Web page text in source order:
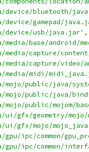
device/bluetooth/
gamepad/
device/usb/java.jar' ,
base/android/
capture/
capture/video/
media/midi/
public/java/
mojo/public/java/
public/mojom/
gfx/geometry/
ui/gfx/mojo/
ipc/common/
ipc/common/